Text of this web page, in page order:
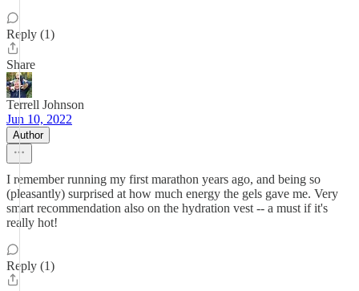
Reply (1)
Share
Terrell Johnson
Jun 10, 2022
Author
I remember running my first marathon years ago, and being so
(pleasantly) surprised at how much energy the gels gave me. Very
smart recommendation also on the hydration vest -- a must if it's
really hot!
Reply (1)